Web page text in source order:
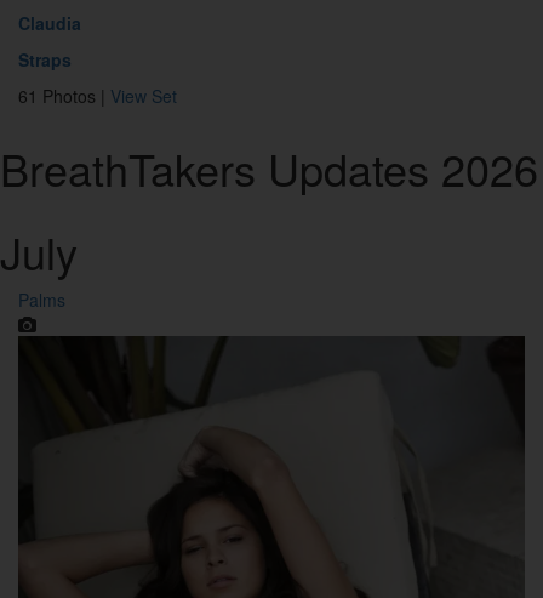
Claudia
Straps
61 Photos | View Set
BreathTakers Updates 2026
July
Palms